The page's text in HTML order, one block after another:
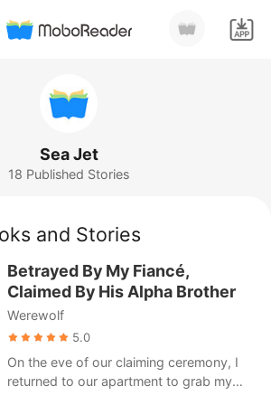
Sea Jet
18 Published Stories
and Stories
Betrayed By My Fiancé,
Claimed By His Alpha Brother
Werewolf
5.0
On the eve of our claiming ceremony, I
returned to our apartment to grab my